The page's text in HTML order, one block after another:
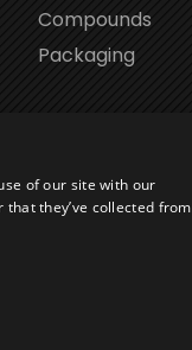
Compounds
Packaging
of our site with our
they’ve collected from